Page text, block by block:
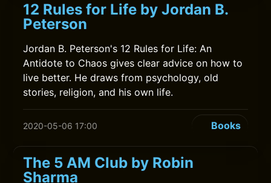
12 Rules for Life by Jordan B.
Peterson
Jordan B. Peterson's 12 Rules for Life: An
Antidote to Chaos gives clear advice on how to
live better. He draws from psychology, old
stories, religion, and his own life.
2020-05-06 17:00 Books
The 5 AM Club by Robin
Sharma